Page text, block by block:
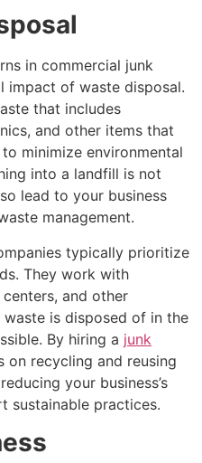
in commercial junk
impact of waste disposal.
that includes
and other items that
minimize environmental
into a landfill is not
lead to your business
management.
typically prioritize
They work with
and other
is disposed of in the
By hiring a junk
on recycling and reusing
your business’s
sustainable practices.